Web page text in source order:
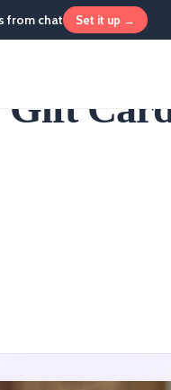
from chat Set it up →